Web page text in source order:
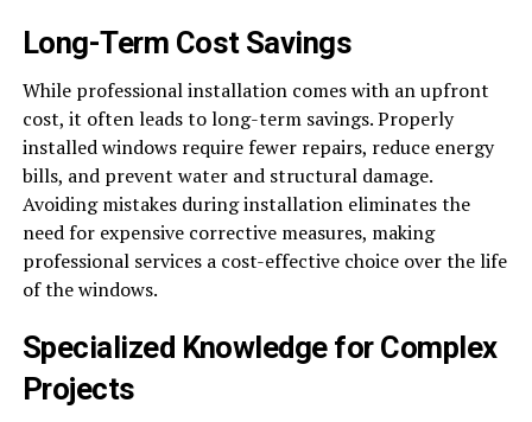
Long-Term Cost Savings
While professional installation comes with an upfront
cost, it often leads to long-term savings. Properly
installed windows require fewer repairs, reduce energy
bills, and prevent water and structural damage.
Avoiding mistakes during installation eliminates the
need for expensive corrective measures, making
professional services a cost-effective choice over the life
of the windows.
Specialized Knowledge for Complex
Projects